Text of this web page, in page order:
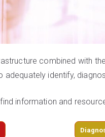
combined with
adequately identify,
information and